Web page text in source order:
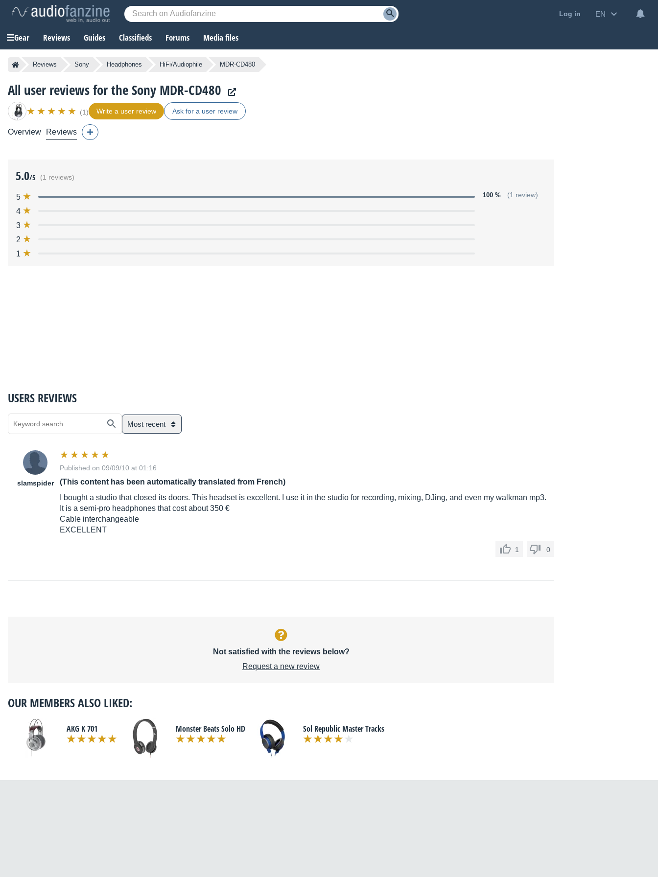
Log in EN
Gear Reviews Guides Classifieds Forums Media files
Reviews Sony Headphones HiFi/Audiophile MDR-CD480
All user reviews for the Sony MDR-CD480
(1) Write a user review Ask for a user review
Overview Reviews
5.0/5 (1 reviews)
5 100 % (1 review)
4
3
2
1
USERS REVIEWS
Most recent
slamspider
Published on 09/09/10 at 01:16
(This content has been automatically translated from French)
I bought a studio that closed its doors. This headset is excellent. I use it in the studio for recording, mixing, DJing, and even my walkman mp3.
It is a semi-pro headphones that cost about 350 €
Cable interchangeable
EXCELLENT
1 0
Not satisfied with the reviews below?
Request a new review
OUR MEMBERS ALSO LIKED:
AKG K 701 Monster Beats Solo HD Sol Republic Master Tracks